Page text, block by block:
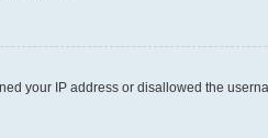
your IP address or disallowed the